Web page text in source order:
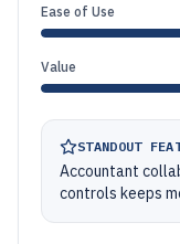
Ease of Use
Value
STANDOUT
Accountant
controls keeps